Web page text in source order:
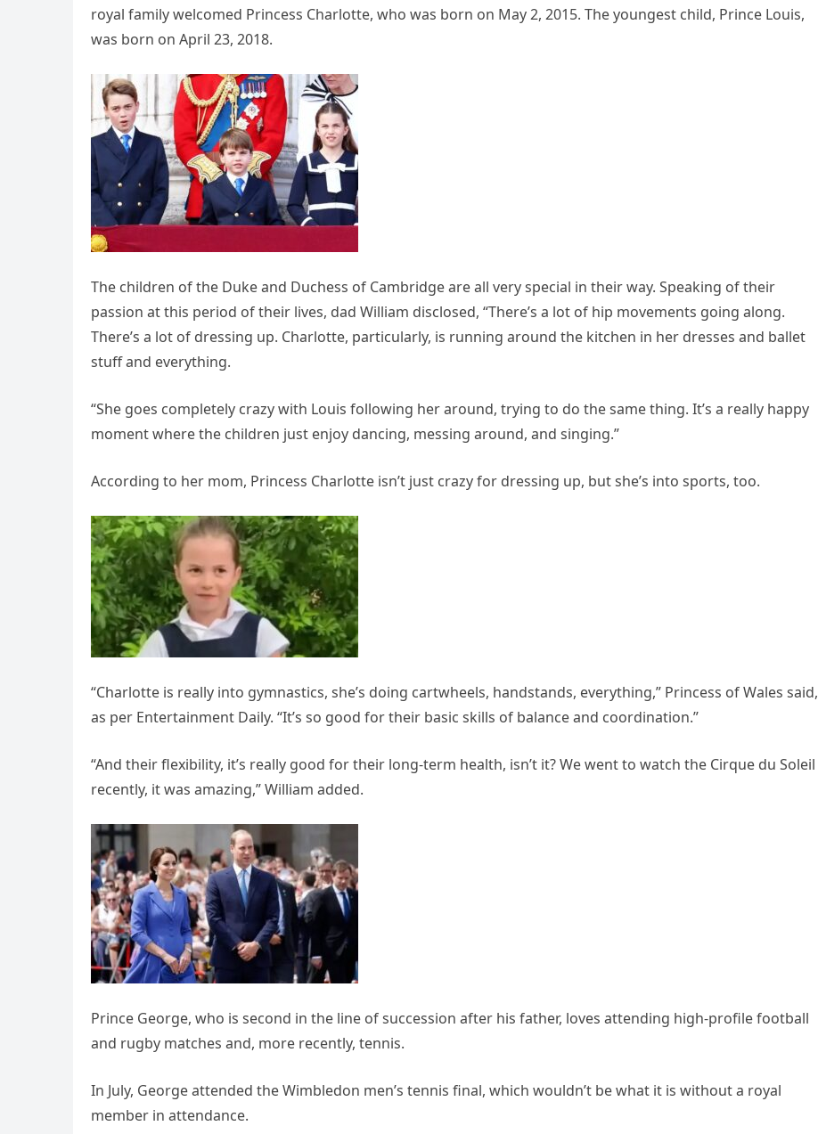
royal family welcomed Princess Charlotte, who was born on May 2, 2015. The youngest child, Prince Louis,
was born on April 23, 2018.
The children of the Duke and Duchess of Cambridge are all very special in their way. Speaking of their
passion at this period of their lives, dad William disclosed, “There’s a lot of hip movements going along.
There’s a lot of dressing up. Charlotte, particularly, is running around the kitchen in her dresses and ballet
stuff and everything.
“She goes completely crazy with Louis following her around, trying to do the same thing. It’s a really happy
moment where the children just enjoy dancing, messing around, and singing.”
According to her mom, Princess Charlotte isn’t just crazy for dressing up, but she’s into sports, too.
“Charlotte is really into gymnastics, she’s doing cartwheels, handstands, everything,” Princess of Wales said,
as per Entertainment Daily. “It’s so good for their basic skills of balance and coordination.”
“And their flexibility, it’s really good for their long-term health, isn’t it? We went to watch the Cirque du Soleil
recently, it was amazing,” William added.
Prince George, who is second in the line of succession after his father, loves attending high-profile football
and rugby matches and, more recently, tennis.
In July, George attended the Wimbledon men’s tennis final, which wouldn’t be what it is without a royal
member in attendance.